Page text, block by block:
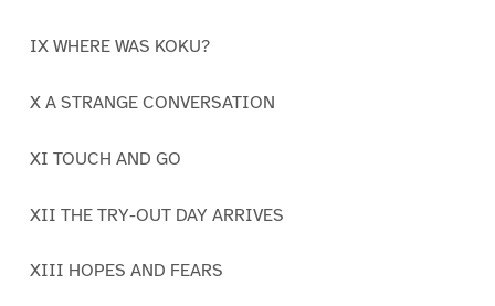
IX WHERE WAS KOKU?
X A STRANGE CONVERSATION
XI TOUCH AND GO
XII THE TRY-OUT DAY ARRIVES
XIII HOPES AND FEARS